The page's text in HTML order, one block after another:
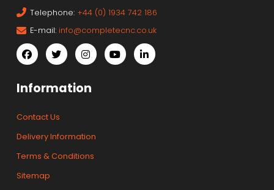
Telephone: +44 (0) 1934 742 186
E-mail: info@completecnc.co.uk
Information
Contact Us
Delivery Information
Terms & Conditions
Sitemap